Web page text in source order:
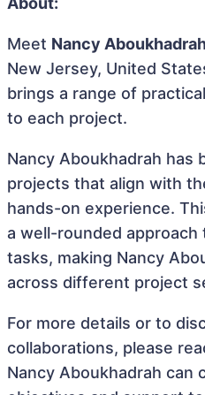
Meet Nancy
New Jersey, United
brings a range of
to each project.
Nancy Aboukhadrah has
projects that align with
hands-on experience.
a well-rounded approach
tasks, making Nancy
across different project
For more details or to
collaborations, please
Nancy Aboukhadrah can